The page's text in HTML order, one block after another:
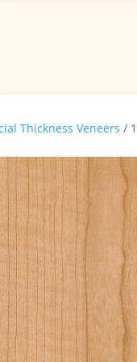
Thickness Veneers /